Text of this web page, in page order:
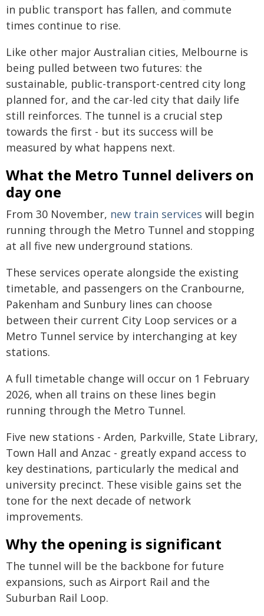
in public transport has fallen, and commute
times continue to rise.
Like other major Australian cities, Melbourne is
being pulled between two futures: the
sustainable, public-transport-centred city long
planned for, and the car-led city that daily life
still reinforces. The tunnel is a crucial step
towards the first - but its success will be
measured by what happens next.
What the Metro Tunnel delivers on
day one
From 30 November, new train services will begin
running through the Metro Tunnel and stopping
at all five new underground stations.
These services operate alongside the existing
timetable, and passengers on the Cranbourne,
Pakenham and Sunbury lines can choose
between their current City Loop services or a
Metro Tunnel service by interchanging at key
stations.
A full timetable change will occur on 1 February
2026, when all trains on these lines begin
running through the Metro Tunnel.
Five new stations - Arden, Parkville, State Library,
Town Hall and Anzac - greatly expand access to
key destinations, particularly the medical and
university precinct. These visible gains set the
tone for the next decade of network
improvements.
Why the opening is significant
The tunnel will be the backbone for future
expansions, such as Airport Rail and the
Suburban Rail Loop.